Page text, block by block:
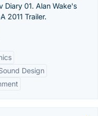
Diary 01. Alan Wake's
2011 Trailer.
Design